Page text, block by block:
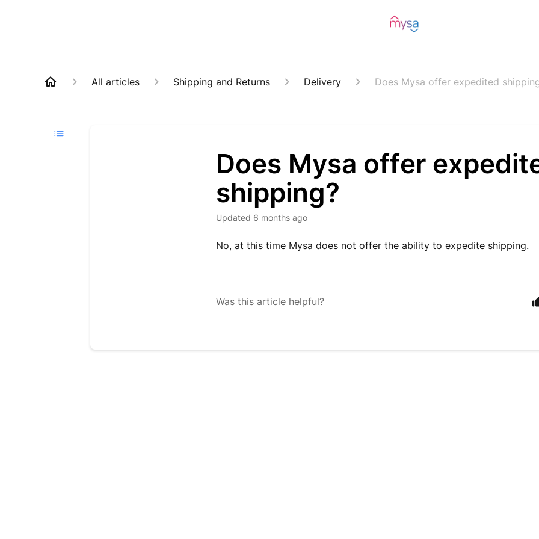
All articles Shipping and Returns Delivery Does Mysa offer expedited
Does Mysa offer
shipping?
Updated 6 months ago
No, at this time Mysa does not offer the ability to expedite shipping.
Was this article helpful?